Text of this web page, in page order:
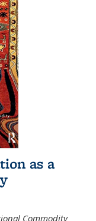
as a
Commodity